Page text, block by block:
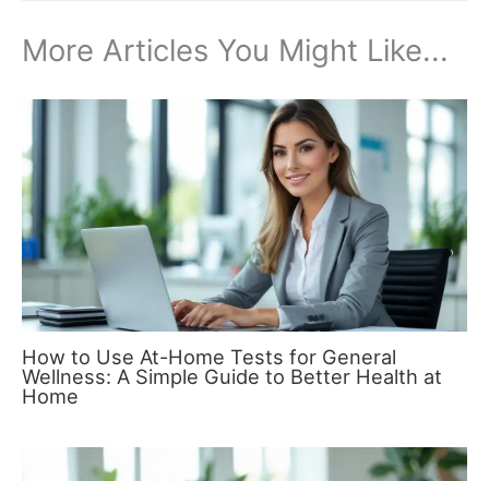
More Articles You Might Like...
How to Use At-Home Tests for General
Wellness: A Simple Guide to Better Health at
Home